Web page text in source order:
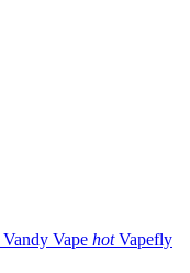
Vandy Vape hot Vapefly